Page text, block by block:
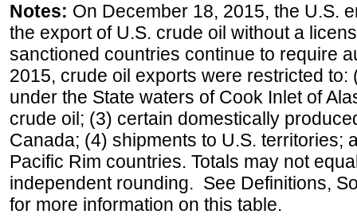
Notes: On December 18, 2015, the U.S.
the export of U.S. crude oil without a
sanctioned countries continue to require
2015, crude oil exports were restricted
under the State waters of Cook Inlet of
crude oil; (3) certain domestically
Canada; (4) shipments to U.S. territories;
Pacific Rim countries. Totals may not
independent rounding. See Definitions,
for more information on this table.